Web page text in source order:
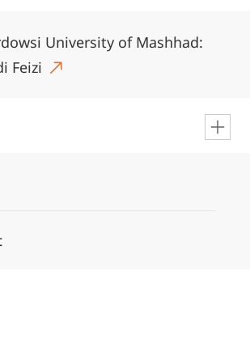
University of Mashhad:
Feizi